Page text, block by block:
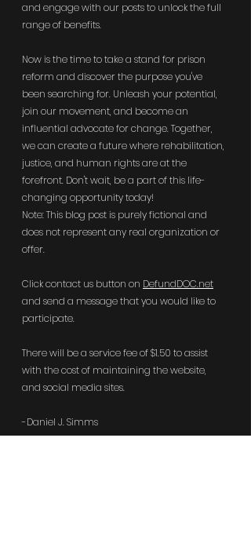
and engage with our posts to unlock the full
range of benefits.
Now is the time to take a stand for prison
reform and discover the purpose you've
been searching for. Unleash your potential,
join our movement, and become an
influential advocate for change. Together,
we can create a future where rehabilitation,
justice, and human rights are at the
forefront. Don't wait, be a part of this life-
changing opportunity today!
Note: This blog post is purely fictional and
does not represent any real organization or
offer.
Click contact us button on DefundDOC.net
and send a message that you would like to
participate.
There will be a service fee of $1.50 to assist
with the cost of maintaining the website,
and social media sites.
-Daniel J. Simms
Author & Activist